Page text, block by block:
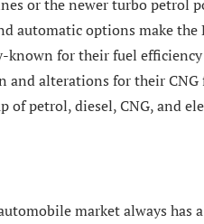
or the newer turbo petrol
automatic options make
known for their fuel
and alterations for their
of petrol, diesel, CNG, and
market always has